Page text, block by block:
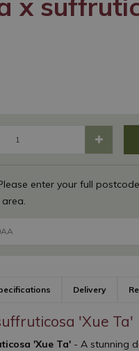
enter your full
Delivery
'Xue Ta'
'Xue Ta' - A stunning